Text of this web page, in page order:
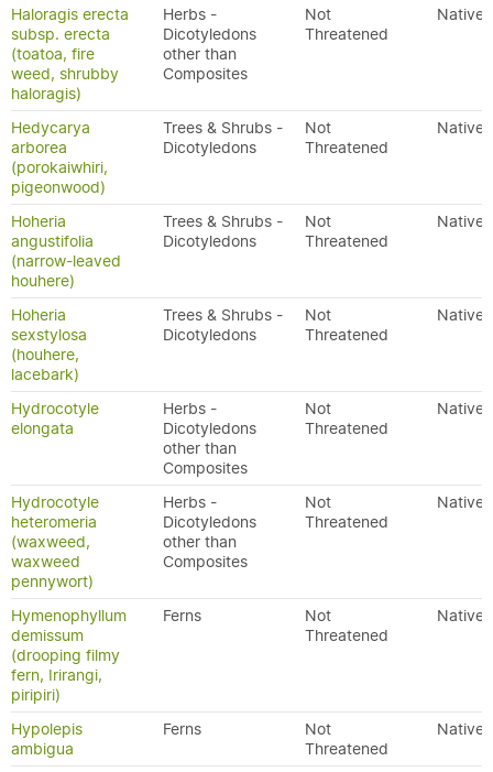
Haloragis erecta
subsp. erecta
(toatoa, fire
weed, shrubby
haloragis)
Herbs -
Dicotyledons
other than
Composites
Not
Threatened
Native
Hedycarya
arborea
(porokaiwhiri,
pigeonwood)
Trees & Shrubs -
Dicotyledons
Not
Threatened
Native
Hoheria
angustifolia
(narrow-leaved
houhere)
Trees & Shrubs -
Dicotyledons
Not
Threatened
Native
Hoheria
sexstylosa
(houhere,
lacebark)
Trees & Shrubs -
Dicotyledons
Not
Threatened
Native
Hydrocotyle
elongata
Herbs -
Dicotyledons
other than
Composites
Not
Threatened
Native
Hydrocotyle
heteromeria
(waxweed,
waxweed
pennywort)
Herbs -
Dicotyledons
other than
Composites
Not
Threatened
Native
Hymenophyllum
demissum
(drooping filmy
fern, Irirangi,
piripiri)
Ferns
Not
Threatened
Native
Hypolepis
ambigua
Ferns
Not
Threatened
Native